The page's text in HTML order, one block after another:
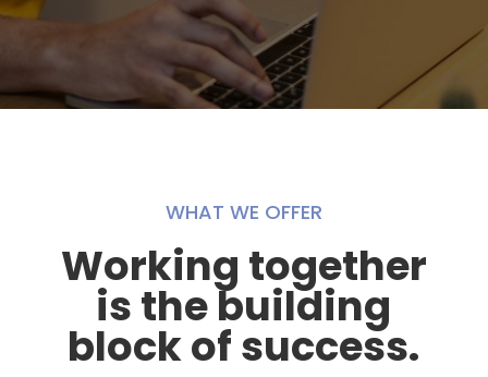
WHAT WE OFFER
Working together
is the building
block of success.